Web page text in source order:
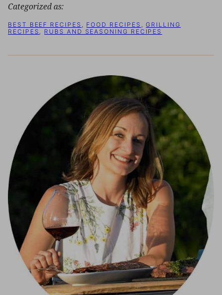
Categorized as:
BEST BEEF RECIPES , FOOD RECIPES ,GRILLING
RECIPES , RUBS AND SEASONING RECIPES